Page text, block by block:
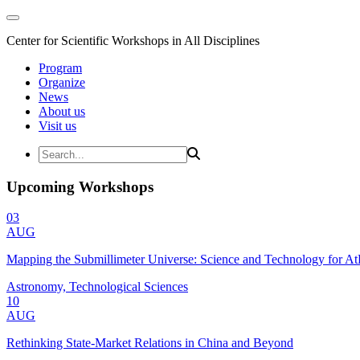
Center for Scientific Workshops in All Disciplines
Program
Organize
News
About us
Visit us
Upcoming Workshops
03
AUG
Mapping the Submillimeter Universe: Science and Technology for
Astronomy, Technological Sciences
10
AUG
Rethinking State-Market Relations in China and Beyond